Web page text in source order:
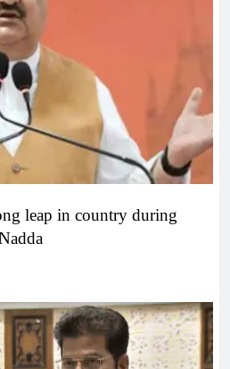
leap in country during